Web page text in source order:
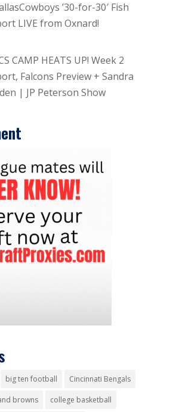
’30-for-30′ Fish
LIVE from Oxnard!
CAMP HEATS UP! Week 2
Falcons Preview + Sandra
| JP Peterson Show
big ten football Cincinnati Bengals
browns college basketball